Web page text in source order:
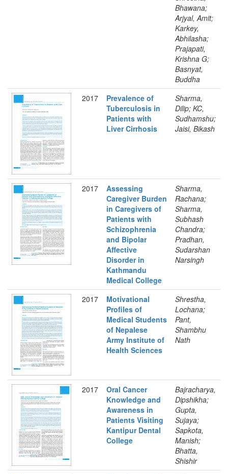
Bhawana;
Arjyal, Amit;
Karkey,
Abhilasha;
Prajapati,
Krishna G;
Basnyat,
Buddha
2017
Prevalence of
Tuberculosis in
Patients with
Liver Cirrhosis
Sharma,
Dilip; KC,
Sudhamshu;
Jaisi, Bikash
2017
Assessing
Caregiver Burden
in Caregivers of
Patients with
Schizophrenia
and Bipolar
Affective
Disorder in
Kathmandu
Medical College
Sharma,
Rachana;
Sharma,
Subhash
Chandra;
Pradhan,
Sudarshan
Narsingh
2017
Motivational
Profiles of
Medical Students
of Nepalese
Army Institute of
Health Sciences
Shrestha,
Lochana;
Pant,
Shambhu
Nath
2017
Oral Cancer
Knowledge and
Awareness in
Patients Visiting
Kantipur Dental
College
Bajracharya,
Dipshikha;
Gupta,
Sujaya;
Sapkota,
Manish;
Bhatta,
Shishir